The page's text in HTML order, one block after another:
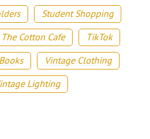
Student Shopping
The Cotton Cafe
TikTok
Vintage Clothing
Lighting